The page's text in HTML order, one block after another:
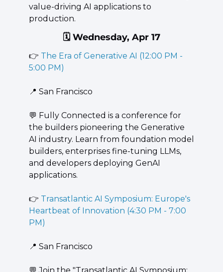
value-driving AI applications to
production.
🗓️ Wednesday, Apr 17
👉 The Era of Generative AI (12:00 PM -
5:00 PM)
📍 San Francisco
💬 Fully Connected is a conference for
the builders pioneering the Generative
AI industry. Learn from foundation model
builders, enterprises fine-tuning LLMs,
and developers deploying GenAI
applications.
👉 Transatlantic AI Symposium: Europe's
Heartbeat of Innovation (4:30 PM - 7:00
PM)
📍 San Francisco